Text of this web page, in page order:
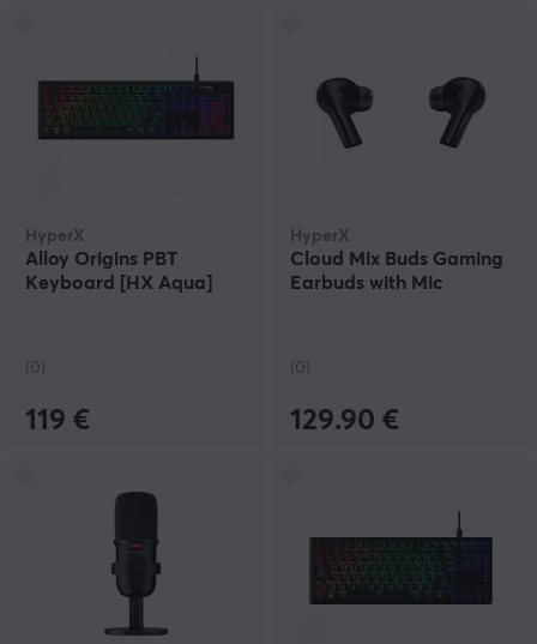
HyperX
Alloy Origins PBT
Keyboard [HX Aqua]
(0)
119 €
HyperX
Cloud Mix Buds Gaming
Earbuds with Mic
(0)
129.90 €